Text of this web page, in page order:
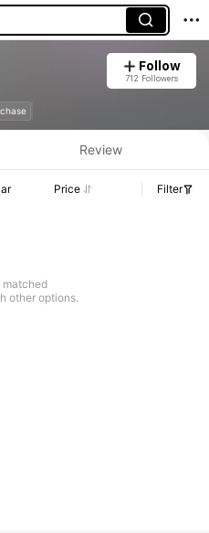
Follow
712 Followers
Stock Details.
Review
Price Filter
matched
other options.